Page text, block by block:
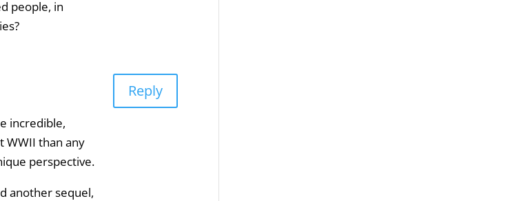
people, in
incredible,
WWII than any
perspective.
another sequel,
Reply